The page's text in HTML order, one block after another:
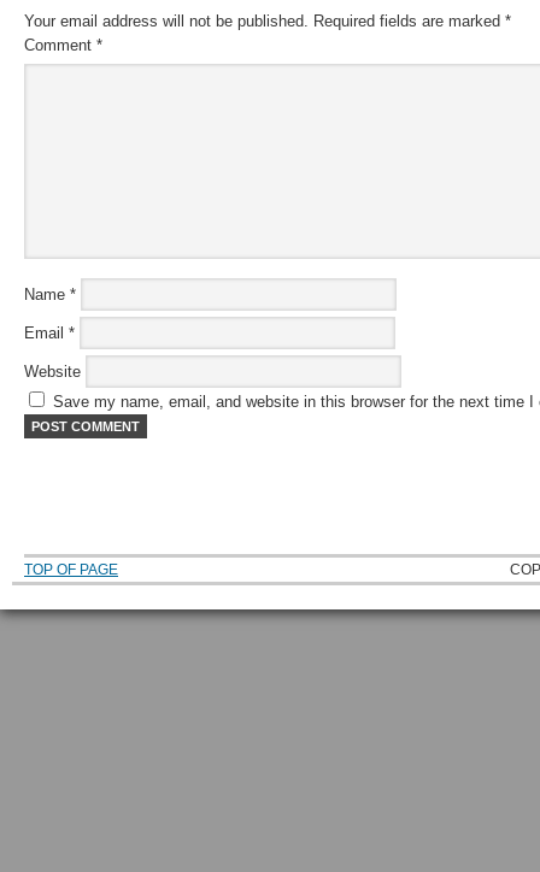
Your email address will not be published. Required fields are marked *
Comment *
Name *
Email *
Website
Save my name, email, and website in this browser for the next time I
TOP OF PAGE